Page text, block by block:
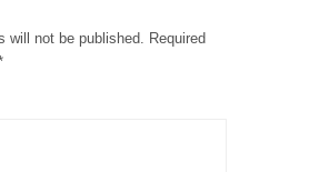
will not be published.
Required